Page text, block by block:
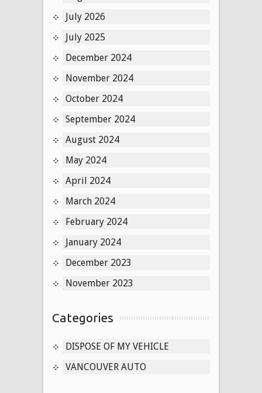
July 2026
July 2025
December 2024
November 2024
October 2024
September 2024
August 2024
May 2024
April 2024
March 2024
February 2024
January 2024
December 2023
November 2023
Categories
DISPOSE OF MY VEHICLE
VANCOUVER AUTO